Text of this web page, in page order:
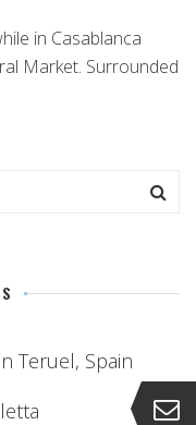
in Casablanca
Market. Surrounded
Teruel, Spain